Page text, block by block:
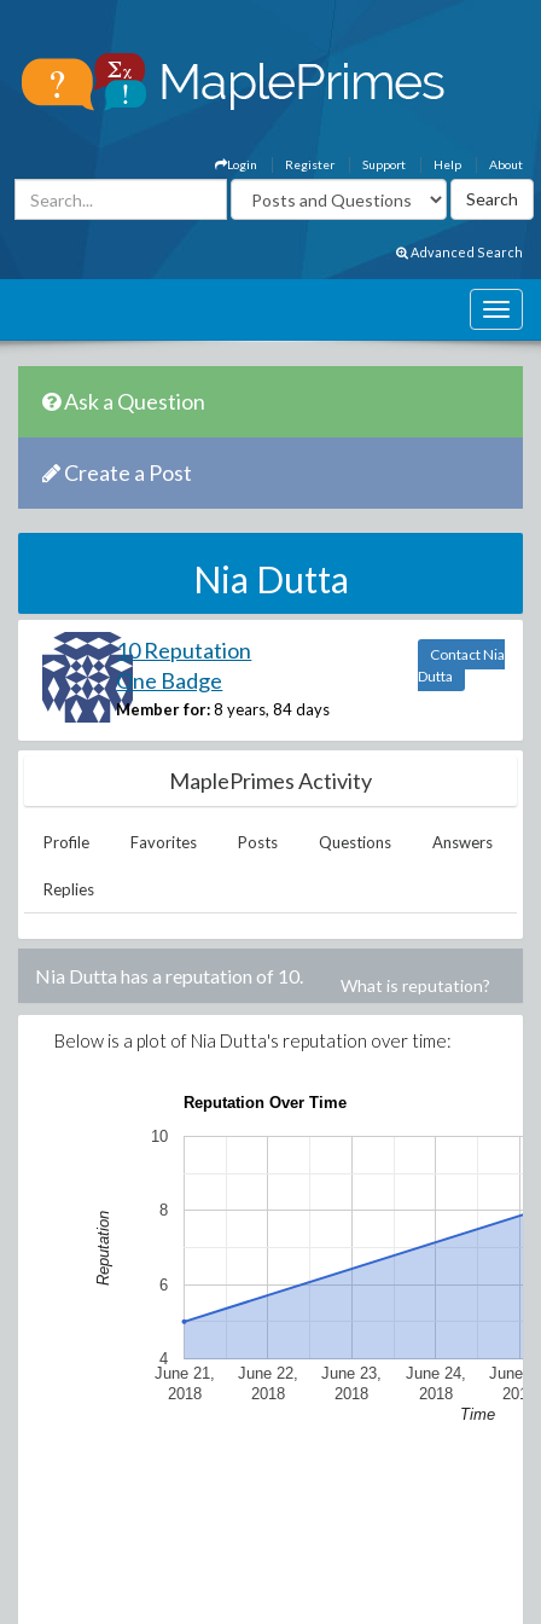
About
Help
Support
Register
Login
Advanced Search
Ask a Question
Create a Post
Nia Dutta
10 Reputation
One Badge
Member for: 8 years, 84 days
Contact Nia
Dutta
MaplePrimes Activity
Profile Favorites Posts Questions Answers
Replies
Nia Dutta has a reputation of 10. What is reputation?
Below is a plot of Nia Dutta's reputation over time:
Reputation Over Time
June 21,
2018
June 22,
2018
June 23,
2018
June 24,
2018
June
2018
4
6
8
10
Time
Reputation